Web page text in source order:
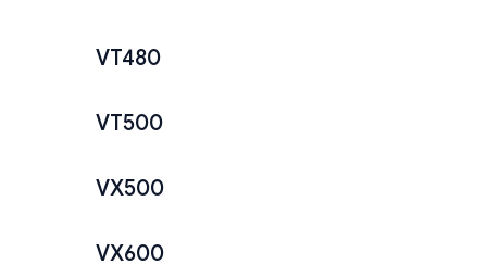
VT480
VT500
VX500
VX600